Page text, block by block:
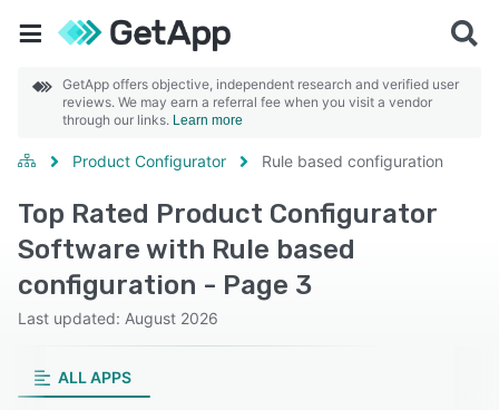
GetApp offers objective, independent research and verified user
reviews. We may earn a referral fee when you visit a vendor
through our links. Learn more
Product Configurator Rule based configuration
Top Rated Product Configurator
Software with Rule based
configuration - Page 3
Last updated: August 2026
ALL APPS